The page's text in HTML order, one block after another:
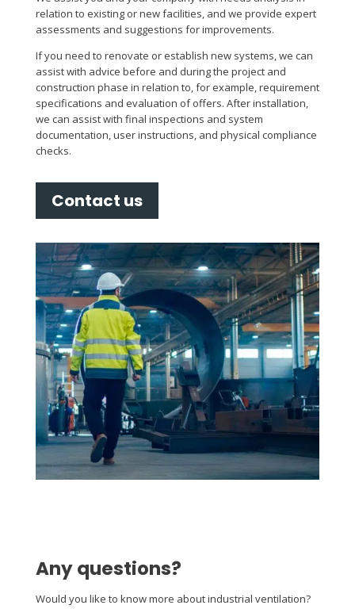
relation to existing or new facilities, and we provide expert
assessments and suggestions for improvements.
If you need to renovate or establish new systems, we can
assist with advice before and during the project and
construction phase in relation to, for example, requirement
specifications and evaluation of offers. After installation,
we can assist with final inspections and system
documentation, user instructions, and physical compliance
checks.
Contact us
Any questions?
Would you like to know more about industrial ventilation?